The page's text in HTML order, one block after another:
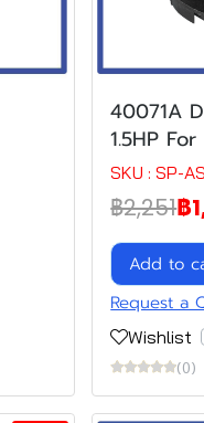
40071A
1.5HP
SKU : SP-
฿2,251฿
Add to
Request a
Wishlist
(0)